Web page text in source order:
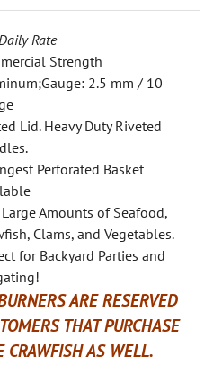
be
chosen
on
the
page
Rate
Strength
2.5 mm / 10
Lid. Heavy Duty Riveted
Perforated Basket
Amounts of Seafood,
Clams, and Vegetables.
for Backyard Parties and
ARE RESERVED
THAT PURCHASE
CRAWFISH AS WELL.